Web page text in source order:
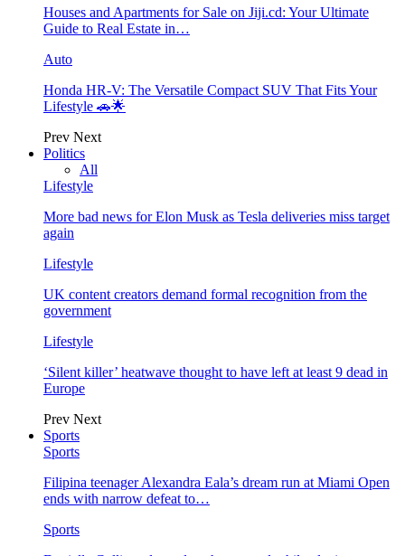
Houses and Apartments for Sale on Jiji.cd: Your Ultimate
Guide to Real Estate in…
Auto
Honda HR-V: The Versatile Compact SUV That Fits Your
Lifestyle 🚗🌟
Prev Next
Politics
All
Lifestyle
More bad news for Elon Musk as Tesla deliveries miss target
again
Lifestyle
UK content creators demand formal recognition from the
government
Lifestyle
‘Silent killer’ heatwave thought to have left at least 9 dead in
Europe
Prev Next
Sports
Sports
Filipina teenager Alexandra Eala’s dream run at Miami Open
ends with narrow defeat to…
Sports